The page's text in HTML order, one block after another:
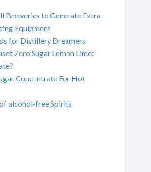
Breweries to Generate Extra
Equipment
for Distillery Dreamers
Zero Sugar Lemon Lime:
Concentrate For Hot
alcohol-free Spirits